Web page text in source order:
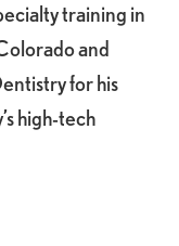
training in
and
for his
high-tech